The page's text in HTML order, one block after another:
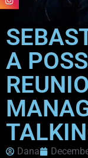
A
Dana